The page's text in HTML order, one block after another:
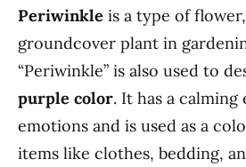
Periwinkle is a type of
groundcover plant in
“Periwinkle” is also used to
purple color. It has a
emotions and is used as a
items like clothes, bedding,